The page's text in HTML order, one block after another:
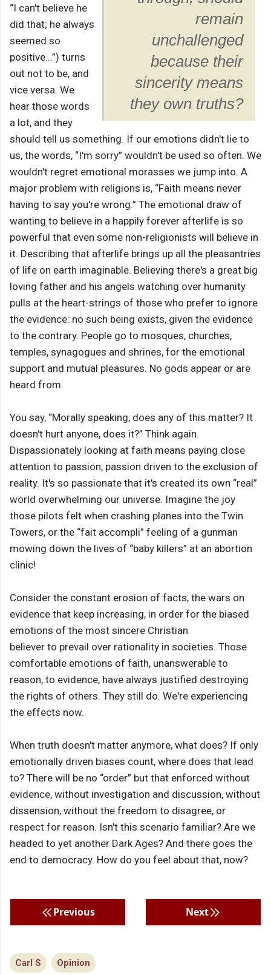
remain
unchallenged
because their
sincerity means
they own truths?
“I can't believe he
did that; he always
seemed so
positive...”) turns
out not to be, and
vice versa. We
hear those words
a lot, and they
should tell us something. If our emotions didn't lie to
us, the words, “I'm sorry” wouldn't be used so often. We
wouldn't regret emotional morasses we jump into. A
major problem with religions is, “Faith means never
having to say you're wrong.” The emotional draw of
wanting to believe in a happily forever afterlife is so
powerful that even some non-religionists will believe in
it. Describing that afterlife brings up all the pleasantries
of life on earth imaginable. Believing there's a great big
loving father and his angels watching over humanity
pulls at the heart-strings of those who prefer to ignore
the evidence: no such being exists, given the evidence
to the contrary. People go to mosques, churches,
temples, synagogues and shrines, for the emotional
support and mutual pleasures. No gods appear or are
heard from.
You say, “Morally speaking, does any of this matter? It
doesn't hurt anyone, does it?” Think again.
Dispassionately looking at faith means paying close
attention to passion, passion driven to the exclusion of
reality. It's so passionate that it's created its own “real”
world overwhelming our universe. Imagine the joy
those pilots felt when crashing planes into the Twin
Towers, or the “fait accompli” feeling of a gunman
mowing down the lives of “baby killers” at an abortion
clinic!
Consider the constant erosion of facts, the wars on
evidence that keep increasing, in order for the biased
emotions of the most sincere Christian
believer to prevail over rationality in societies. Those
comfortable emotions of faith, unanswerable to
reason, to evidence, have always justified destroying
the rights of others. They still do. We're experiencing
the effects now.
When truth doesn't matter anymore, what does? If only
emotionally driven biases count, where does that lead
to? There will be no “order” but that enforced without
evidence, without investigation and discussion, without
dissension, without the freedom to disagree, or
respect for reason. Isn't this scenario familiar? Are we
headed to yet another Dark Ages? And there goes the
end to democracy. How do you feel about that, now?
Previous Next
Carl S Opinion